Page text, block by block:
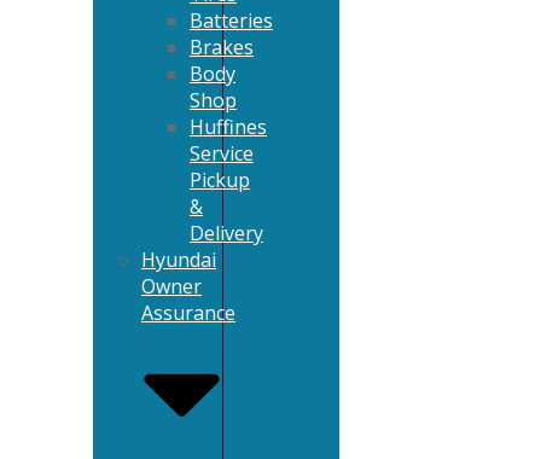
Batteries
Brakes
Body
Shop
Huffines
Service
Pickup
&
Delivery
Hyundai
Owner
Assurance